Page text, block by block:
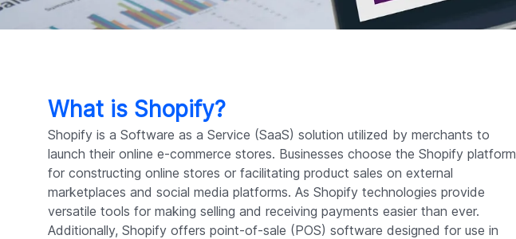
What is Shopify?
Shopify is a Software as a Service (SaaS) solution utilized by merchants to
launch their online e-commerce stores. Businesses choose the Shopify platform
for constructing online stores or facilitating product sales on external
marketplaces and social media platforms. As Shopify technologies provide
versatile tools for making selling and receiving payments easier than ever.
Additionally, Shopify offers point-of-sale (POS) software designed for use in